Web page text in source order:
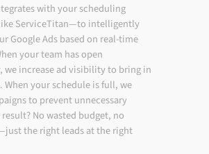
with your scheduling
ServiceTitan—to intelligently
Google Ads based on real-time
your team has open
we increase ad visibility to bring in
When your schedule is full, we
to prevent unnecessary
No wasted budget, no
the right leads at the right